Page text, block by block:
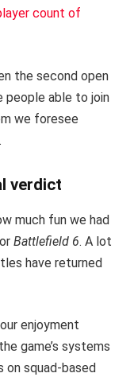
count of
the second open
people able to join
we foresee
verdict
much fun we had
Battlefield 6. A lot
have returned
enjoyment
game’s systems
on squad-based